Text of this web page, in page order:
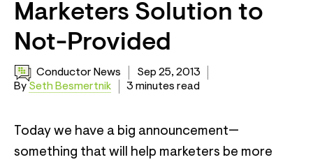
Marketers Solution to
Not-Provided
Conductor News
Sep 25, 2013
By Seth Besmertnik 3 minutes read
Today we have a big announcement—
something that will help marketers be more